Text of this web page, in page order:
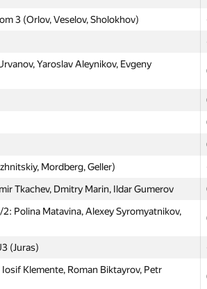
3 (Orlov, Veselov, Sholokhov)
Yaroslav Aleynikov, Evgeny
Mordberg, Geller)
Tkachev, Dmitry Marin, Ildar Gumerov
Polina Matavina, Alexey Syromyatnikov,
(Juras)
Iosif Klemente, Roman Biktayrov, Petr
3 (Orlov, Veselov, Sholokhov)
Yaroslav Aleynikov, Evgeny
Mordberg, Geller)
Tkachev, Dmitry Marin, Ildar Gumerov
Polina Matavina, Alexey Syromyatnikov,